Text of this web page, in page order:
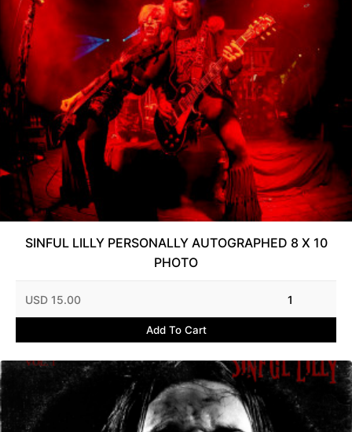
SINFUL LILLY PERSONALLY AUTOGRAPHED 8 X 10
PHOTO
USD 15.00 1
Add To Cart